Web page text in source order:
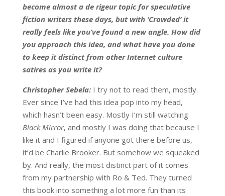
become almost a de rigeur topic for speculative
fiction writers these days, but with ‘Crowded’ it
really feels like you’ve found a new angle. How did
you approach this idea, and what have you done
to keep it distinct from other Internet culture
satires as you write it?
Christopher Sebela: I try not to read them, mostly.
Ever since I’ve had this idea pop into my head,
which hasn’t been easy. Mostly I’m still watching
Black Mirror, and mostly I was doing that because I
like it and I figured if anyone got there before us,
it’d be Charlie Brooker. But somehow we squeaked
by. And really, the most distinct part of it comes
from my partnership with Ro & Ted. They turned
this book into something a lot more fun than its